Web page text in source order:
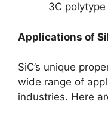
3C
Applications of
SiC’s unique
wide range of
industries. Here